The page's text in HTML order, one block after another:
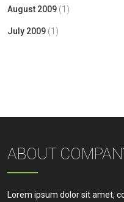
August 2009 (1)
July 2009 (1)
ABOUT
Lorem ipsum dolor sit amet,